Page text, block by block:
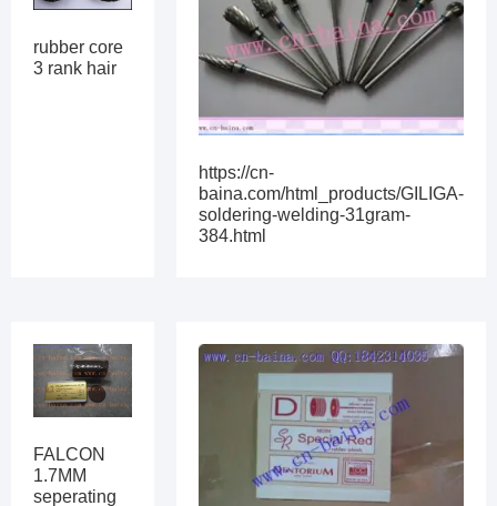
rubber core
3 rank hair
https://cn-
baina.com/html_products/GILIGA-
soldering-welding-31gram-
384.html
FALCON
1.7MM
seperating